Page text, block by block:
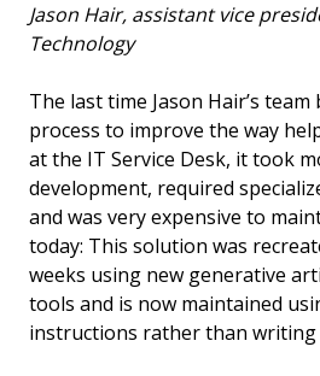
Jason Hair, assistant vice
Technology
The last time Jason Hair’s
process to improve the way
at the IT Service Desk, it took
development, required
and was very expensive to
today: This solution was
weeks using new generative
tools and is now maintained
instructions rather than writing